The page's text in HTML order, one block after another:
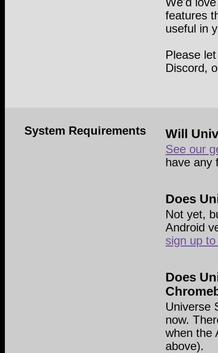
features
useful in
Please
Discord,
System Requirements Will
See our
have any
Does
Not yet,
Android
sign up
Does
Universe
now.
when the
above).